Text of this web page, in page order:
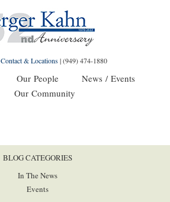
Contact & Locations|(949) 474-1880
Our People
News / Events
Our Community
BLOG CATEGORIES
In The News
Events